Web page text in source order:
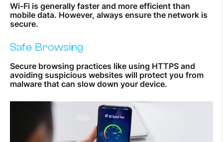
Wi-Fi is generally faster and more efficient than
mobile data. However, always ensure the network is
secure.
Safe Browsing
Secure browsing practices like using HTTPS and
avoiding suspicious websites will protect you from
malware that can slow down your device.